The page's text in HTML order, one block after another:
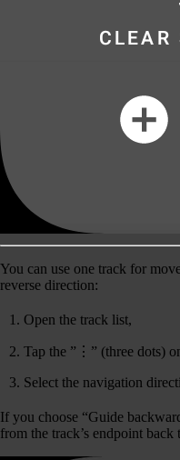
You can use one track for
reverse direction:
Open the track list,
Tap the ”⋮” (three dots)
Select the navigation
If you choose “Guide
from the track’s endpoint back